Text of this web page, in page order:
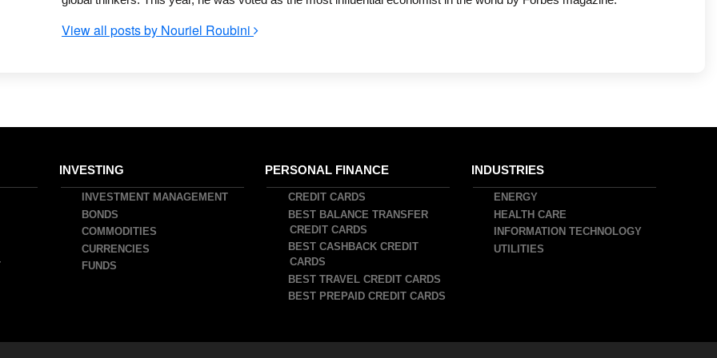
View all posts by Nouriel Roubini
INVESTING
INVESTMENT MANAGEMENT
BONDS
COMMODITIES
CURRENCIES
FUNDS
PERSONAL FINANCE
CREDIT CARDS
BEST BALANCE TRANSFER
CREDIT CARDS
BEST CASHBACK CREDIT
CARDS
BEST TRAVEL CREDIT CARDS
BEST PREPAID CREDIT CARDS
INDUSTRIES
ENERGY
HEALTH CARE
INFORMATION TECHNOLOGY
UTILITIES